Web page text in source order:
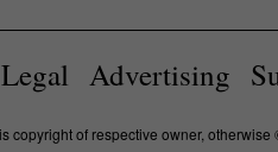
Legal Advertising
copyright of respective owner,